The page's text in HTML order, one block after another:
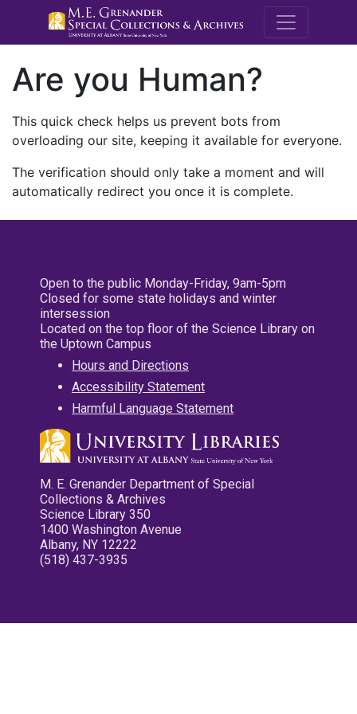
M.E.
Are you Human?
This quick check helps us prevent bots from
overloading our site, keeping it available for everyone.
The verification should only take a moment and will
automatically redirect you once it is complete.
Open to the public Monday-Friday, 9am-5pm
Closed for some state holidays and winter
intersession
Located on the top floor of the Science Library on
the Uptown Campus
Hours and Directions
Accessibility Statement
Harmful Language Statement
M. E. Grenander Department of Special
Collections & Archives
Science Library 350
1400 Washington Avenue
Albany, NY 12222
(518) 437-3935